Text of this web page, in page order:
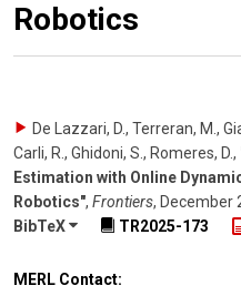
Robotics
De Lazzari, D., Terreran, M.,
Carli, R., Ghidoni, S., Romeres, D.,
Estimation with Online
Robotics", Frontiers, December
BibTeX
TR2025-173
MERL Contact: